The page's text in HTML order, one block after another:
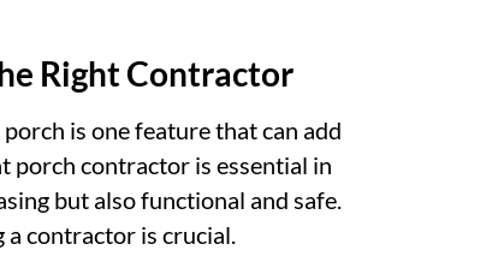
Right Contractor
is one feature that can add
porch contractor is essential in
but also functional and safe.
a contractor is crucial.